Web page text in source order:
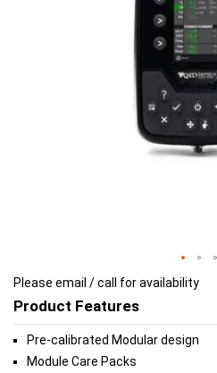
Please email / call for availability
Product Features
Pre-calibrated Modular design
Module Care Packs